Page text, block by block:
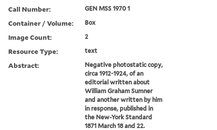
Call Number: GEN MSS 1970 1
Container / Volume: Box
Image Count: 2
Resource Type: text
Abstract:
Negative photostatic copy,
circa 1912-1924, of an
editorial written about
William Graham Sumner
and another written by him
in response, published in
the New-York Standard
1871 March 18 and 22.